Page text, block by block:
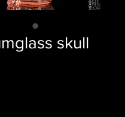
skull